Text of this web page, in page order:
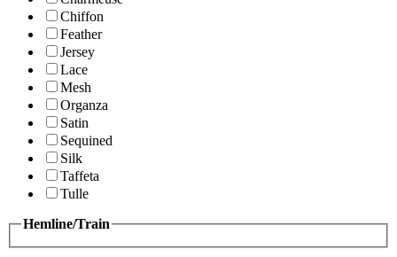
Chiffon
Feather
Jersey
Lace
Mesh
Organza
Satin
Sequined
Silk
Taffeta
Tulle
Hemline/Train